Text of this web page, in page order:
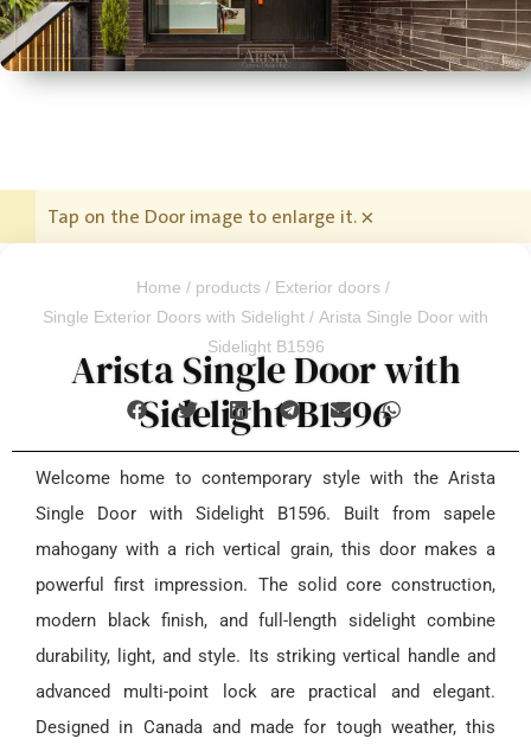
Tap on the Door image to enlarge it.×
Home / products / Exterior doors /
Single Exterior Doors with Sidelight / Arista Single Door with
Sidelight B1596
Arista Single Door with
Sidelight B1596
Welcome home to contemporary style with the Arista
Single Door with Sidelight B1596. Built from sapele
mahogany with a rich vertical grain, this door makes a
powerful first impression. The solid core construction,
modern black finish, and full-length sidelight combine
durability, light, and style. Its striking vertical handle and
advanced multi-point lock are practical and elegant.
Designed in Canada and made for tough weather, this